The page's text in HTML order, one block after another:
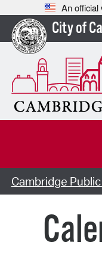
An official
City of
Cambridge